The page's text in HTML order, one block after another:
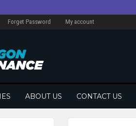
Forget Password My account
ABOUT US CONTACT US